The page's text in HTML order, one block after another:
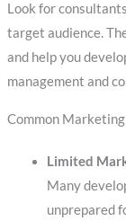
Look for
target audience.
and help you
management and
Common
Limited
Many
unprepared